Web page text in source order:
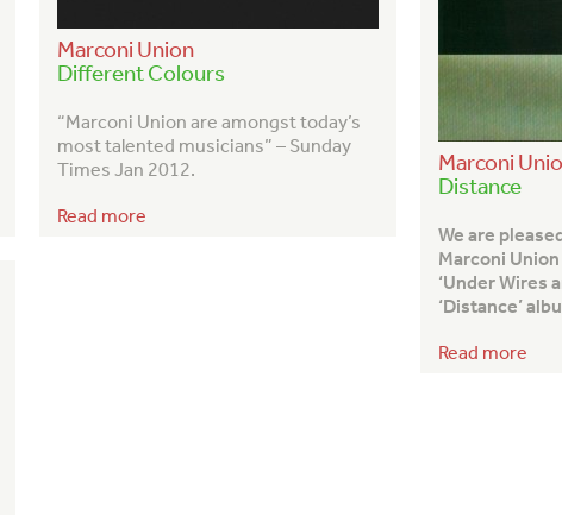
Marconi Union
Different Colours
“Marconi Union are amongst today’s
most talented musicians” – Sunday
Times Jan 2012.
Read more
Marconi
Distance
We are
Marconi
‘Under Wires
‘Distance’
Read more